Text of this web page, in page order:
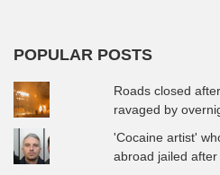
POPULAR POSTS
Roads closed
ravaged by
'Cocaine artist'
abroad jailed